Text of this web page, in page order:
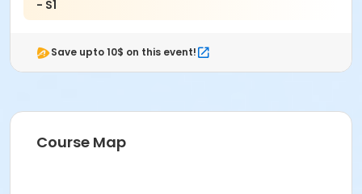
- S1
Save upto 10$ on this event!
Course Map